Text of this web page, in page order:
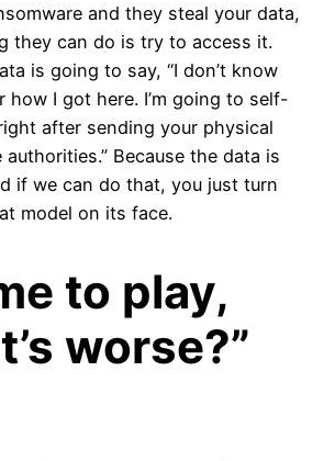
and they steal your data,
they can do is try to access it.
is going to say, “I don’t know
how I got here. I’m going to self-
after sending your physical
Because the data is
if we can do that, you just turn
model on its face.
to play,
worse?”